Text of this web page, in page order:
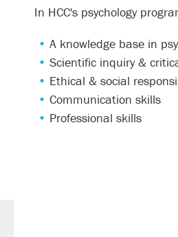
In HCC's psychology
A knowledge base in
Scientific inquiry &
Ethical & social
Communication skills
Professional skills